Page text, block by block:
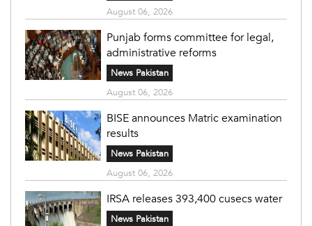
August 06, 2026
Punjab forms committee for legal,
administrative reforms
News Pakistan
August 06, 2026
BISE announces Matric examination
results
News Pakistan
August 06, 2026
IRSA releases 393,400 cusecs water
News Pakistan